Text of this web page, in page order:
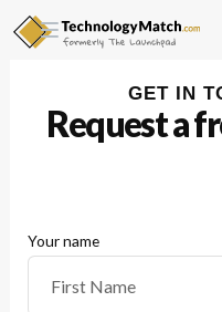
GET IN
Request a
Your name